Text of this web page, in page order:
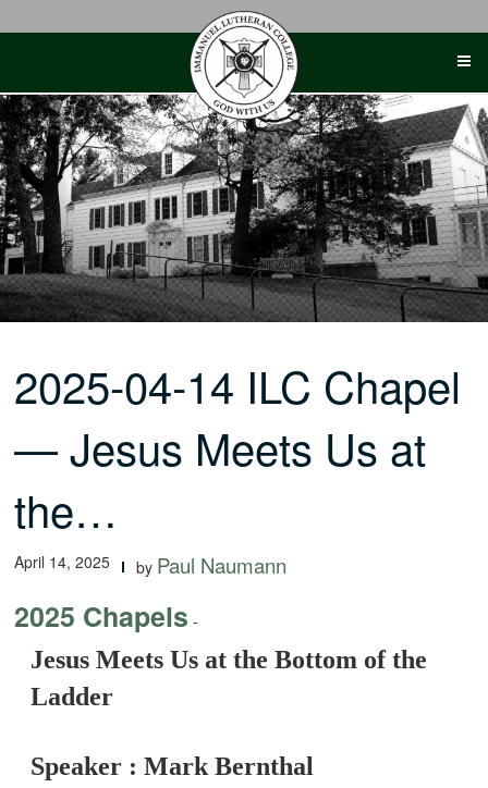
2025-04-14 ILC Chapel
— Jesus Meets Us at
the…
April 14, 2025 by Paul Naumann
2025 Chapels -
Jesus Meets Us at the Bottom of the
Ladder
Speaker : Mark Bernthal